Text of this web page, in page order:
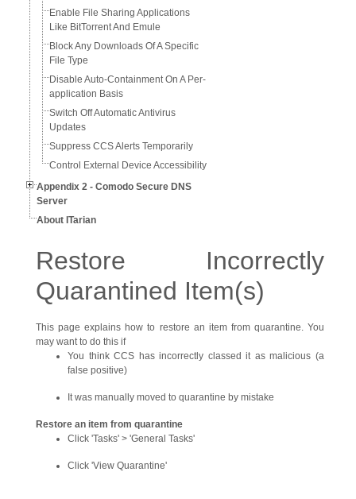
Enable File Sharing Applications
Like BitTorrent And Emule
Block Any Downloads Of A Specific
File Type
Disable Auto-Containment On A Per-
application Basis
Switch Off Automatic Antivirus
Updates
Suppress CCS Alerts Temporarily
Control External Device Accessibility
Appendix 2 - Comodo Secure DNS
Server
About ITarian
Restore Incorrectly
Quarantined Item(s)
This page explains how to restore an item from quarantine. You
may want to do this if
You think CCS has incorrectly classed it as malicious (a
false positive)
It was manually moved to quarantine by mistake
Restore an item from quarantine
Click 'Tasks' > 'General Tasks'
Click 'View Quarantine'